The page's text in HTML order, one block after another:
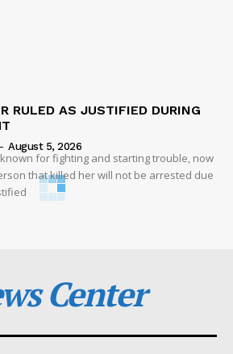
RULED AS JUSTIFIED DURING
- August 5, 2026
for fighting and starting trouble, now
that killed her will not be arrested due
Center